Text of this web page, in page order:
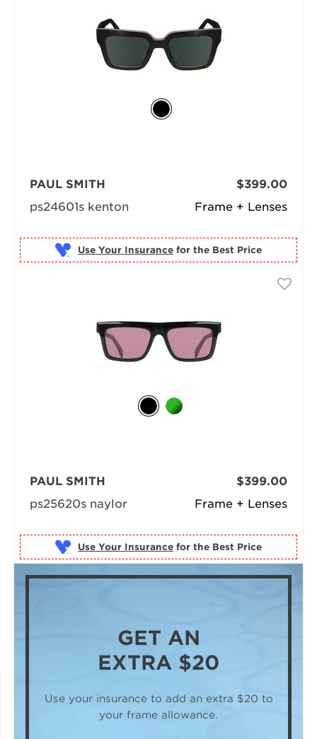
Frame + Lenses
PAUL SMITH
ps24601s kenton
$399.00
Use Your Insurance for the Best Price
Frame + Lenses
PAUL SMITH
ps25620s naylor
$399.00
Use Your Insurance for the Best Price
GET AN
EXTRA $20
Use your insurance to add an extra $20 to
your frame allowance.